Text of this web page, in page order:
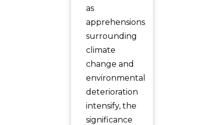
as
apprehensions
surrounding
climate
change and
environmental
deterioration
intensify, the
significance